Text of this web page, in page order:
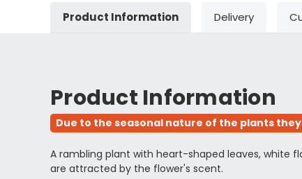
Product Information Delivery
Product Information
Due to the seasonal nature of the plants
A rambling plant with heart-shaped leaves, white
are attracted by the flower's scent.